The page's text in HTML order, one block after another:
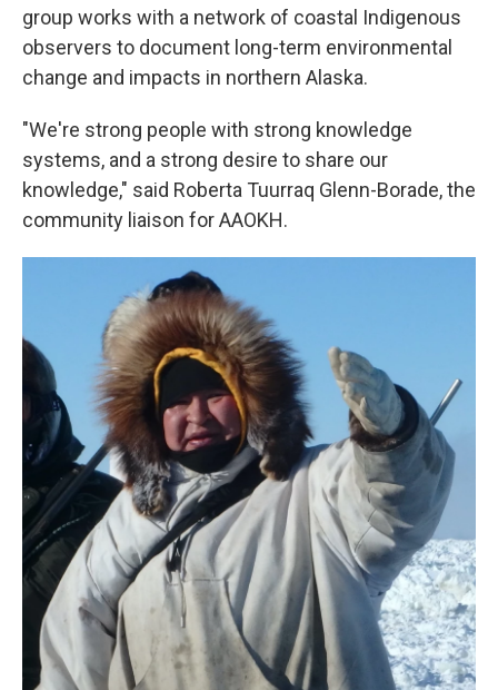
group works with a network of coastal Indigenous
observers to document long-term environmental
change and impacts in northern Alaska.
"We're strong people with strong knowledge
systems, and a strong desire to share our
knowledge," said Roberta Tuurraq Glenn-Borade, the
community liaison for AAOKH.